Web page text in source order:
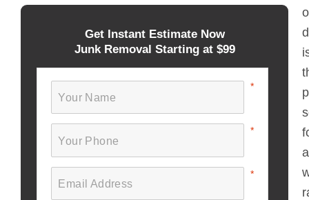
Get Instant Estimate Now
Junk Removal Starting at $99
a